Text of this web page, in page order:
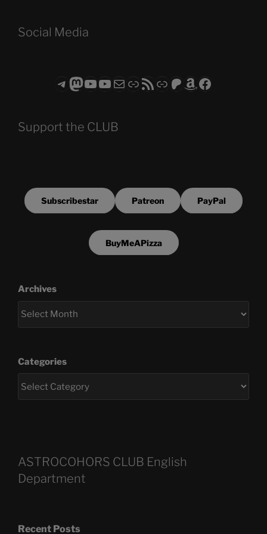
Social Media
Telegram
Mastodon
ASTROCOHORS CLUB - The Video Series
ASTROCOHORS CLUB - The Movies
Subscribe to the ASTROCOHORS CLUB Newsletter
LinkRSS FeedSupport us via "Buy me a Coffee"
Patreon
Amazon
Facebook
Support the CLUB
Subscribestar Patreon PayPal
BuyMeAPizza
Archives
Categories
ASTROCOHORS CLUB English
Department
Recent Posts